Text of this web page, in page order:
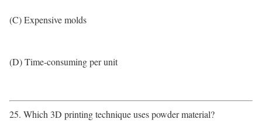
(C) Expensive molds
(D) Time-consuming per unit
25. Which 3D printing technique uses powder material?